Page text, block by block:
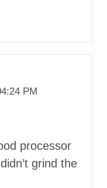
PM
processor
grind the